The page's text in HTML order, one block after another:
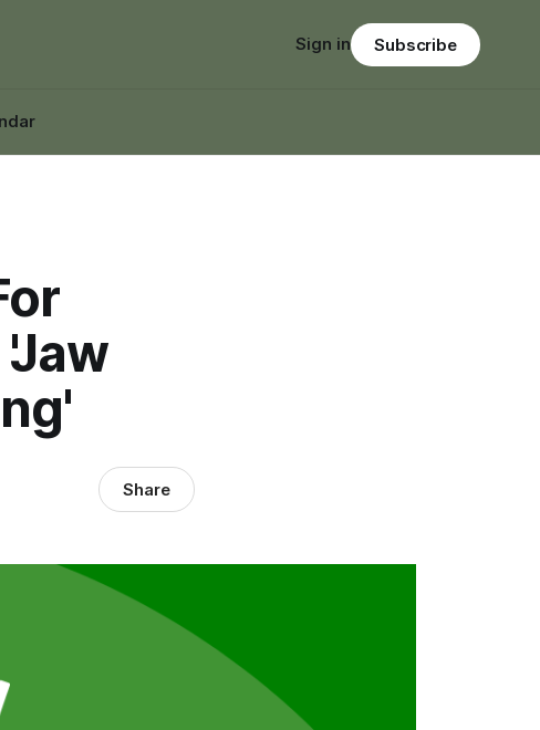
Sign in Subscribe
Share